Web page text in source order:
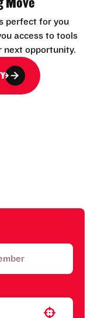
perfect for you
access to tools
next opportunity.
Use your location